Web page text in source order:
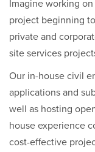
Imagine working
project beginning
private and
site services
Our in-house civil
applications and
well as hosting
house experience
cost-effective